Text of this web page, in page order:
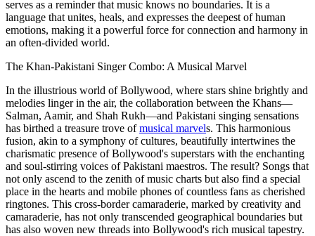
serves as a reminder that music knows no boundaries. It is a
language that unites, heals, and expresses the deepest of human
emotions, making it a powerful force for connection and harmony in
an often-divided world.
The Khan-Pakistani Singer Combo: A Musical Marvel
In the illustrious world of Bollywood, where stars shine brightly and
melodies linger in the air, the collaboration between the Khans—
Salman, Aamir, and Shah Rukh—and Pakistani singing sensations
has birthed a treasure trove ofmusical marvels. This harmonious
fusion, akin to a symphony of cultures, beautifully intertwines the
charismatic presence of Bollywood's superstars with the enchanting
and soul-stirring voices of Pakistani maestros. The result? Songs that
not only ascend to the zenith of music charts but also find a special
place in the hearts and mobile phones of countless fans as cherished
ringtones. This cross-border camaraderie, marked by creativity and
camaraderie, has not only transcended geographical boundaries but
has also woven new threads into Bollywood's rich musical tapestry.